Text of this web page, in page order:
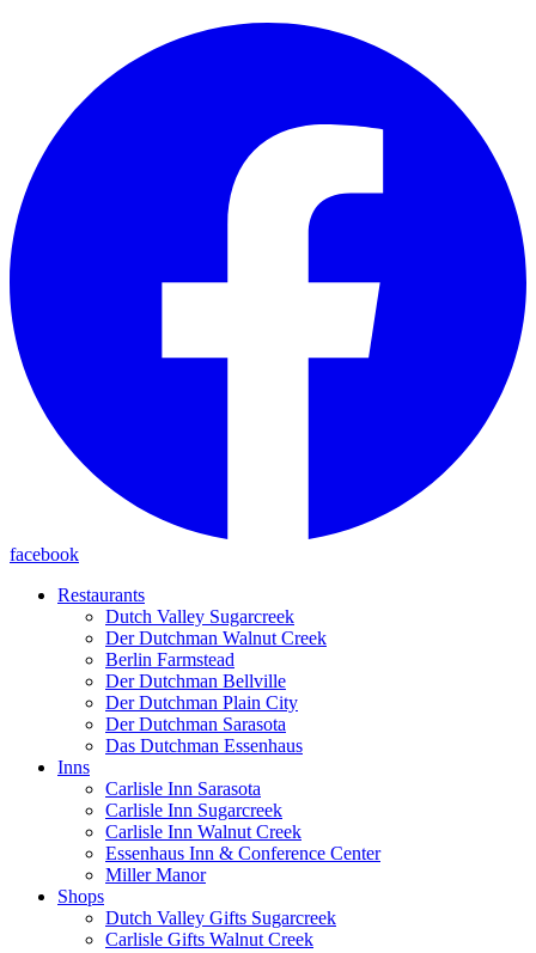
facebook
Restaurants
Dutch Valley Sugarcreek
Der Dutchman Walnut Creek
Berlin Farmstead
Der Dutchman Bellville
Der Dutchman Plain City
Der Dutchman Sarasota
Das Dutchman Essenhaus
Inns
Carlisle Inn Sarasota
Carlisle Inn Sugarcreek
Carlisle Inn Walnut Creek
Essenhaus Inn & Conference Center
Miller Manor
Shops
Dutch Valley Gifts Sugarcreek
Carlisle Gifts Walnut Creek